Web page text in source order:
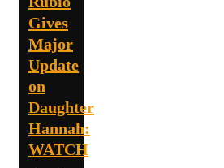
Gives
Major
Update
on
Daughter
Hannah:
WATCH